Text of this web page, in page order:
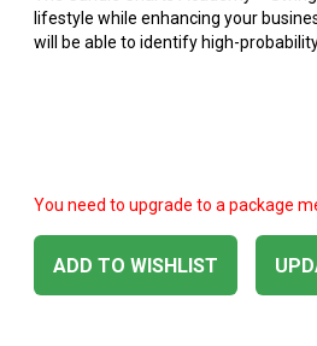
lifestyle while enhancing your
will be able to identify high-
ADD TO WISHLIST
You need to upgrade to a package